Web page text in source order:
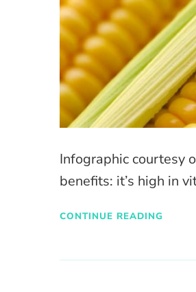
Infographic courtesy
benefits: it’s high in
CONTINUE READING